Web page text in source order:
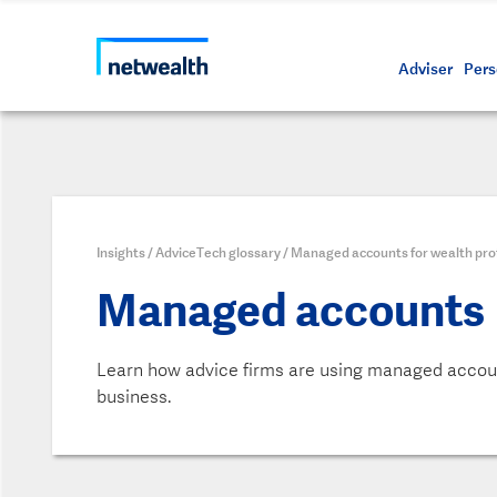
Adviser
Insights/AdviceTech glossary/ Managed accounts for wealth
Managed accounts
Learn how advice firms are using managed
business.